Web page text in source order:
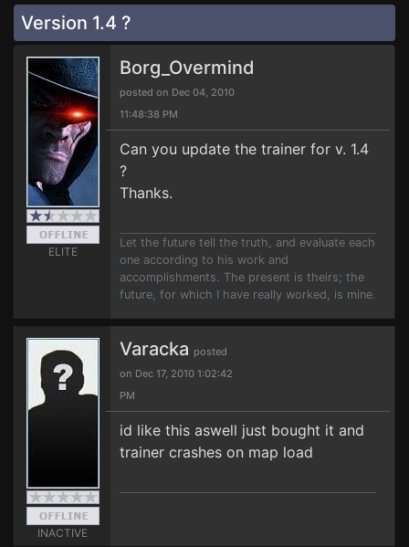
Version 1.4 ?
ELITE
Borg_Overmind
posted on Dec 04, 2010
11:48:38 PM
Can you update the trainer for v. 1.4
?
Thanks.
Let the future tell the truth, and evaluate each
one according to his work and
accomplishments. The present is theirs; the
future, for which I have really worked, is mine.
INACTIVE
Varacka posted
on Dec 17, 2010 1:02:42
PM
id like this aswell just bought it and
trainer crashes on map load